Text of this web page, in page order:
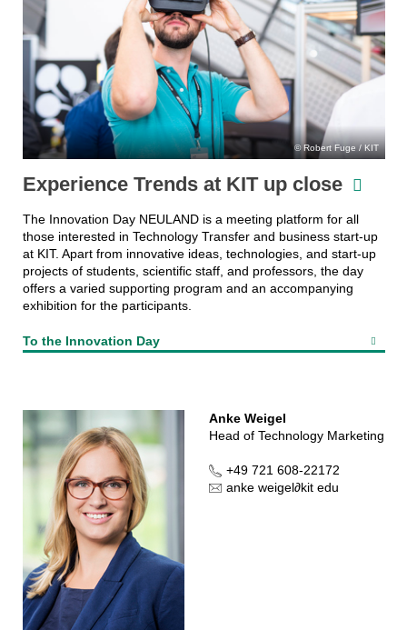
Robert Fuge / KIT
Experience Trends at KIT up close
The Innovation Day NEULAND is a meeting platform for all
those interested in Technology Transfer and business start-up
at KIT. Apart from innovative ideas, technologies, and start-up
projects of students, scientific staff, and professors, the day
offers a varied supporting program and an accompanying
exhibition for the participants.
To the Innovation Day
Anke Weigel
Head of Technology Marketing
+49 721 608-22172
anke weigel∂kit edu